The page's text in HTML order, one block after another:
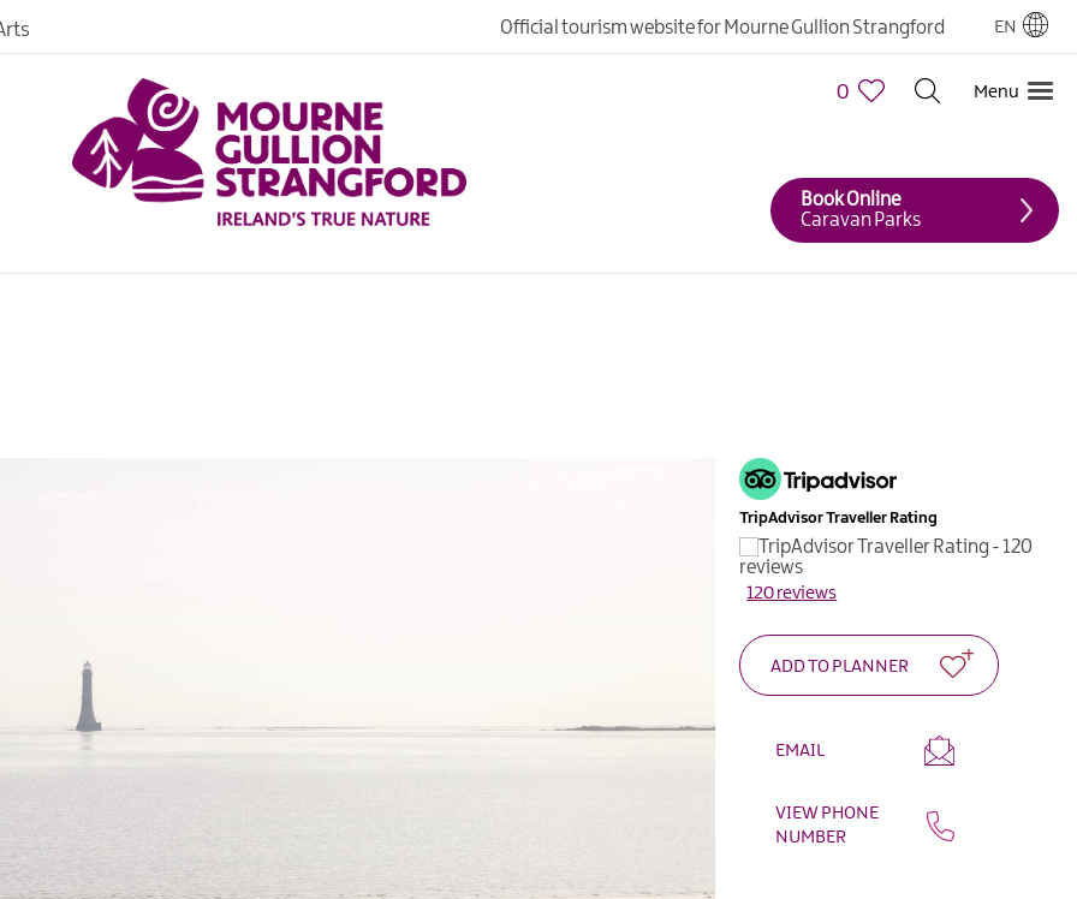
Official tourism website for Mourne Gullion Strangford EN
0 Menu
Book Online
Caravan Parks
TripAdvisor Traveller Rating
120 reviews
EMAIL
VIEW PHONE
NUMBER